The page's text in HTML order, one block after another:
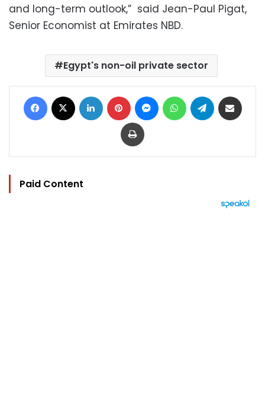
and long-term outlook,” said Jean-Paul Pigat,
Senior Economist at Emirates NBD.
Egypt's non-oil private sector
Facebook LinkedIn Pinterest MessengerWhatsAppTelegram
Print
Paid Content